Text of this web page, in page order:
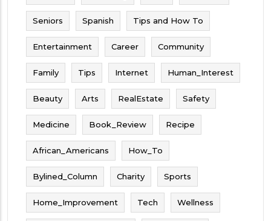
Seniors Spanish Tips and How To
Entertainment Career Community
Family Tips Internet Human_Interest
Beauty Arts RealEstate Safety
Medicine Book_Review Recipe
African_Americans How_To
Bylined_Column Charity Sports
Home_Improvement Tech Wellness